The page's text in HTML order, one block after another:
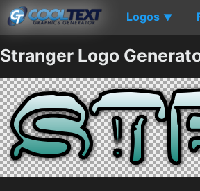
Logos ▼
Stranger Logo